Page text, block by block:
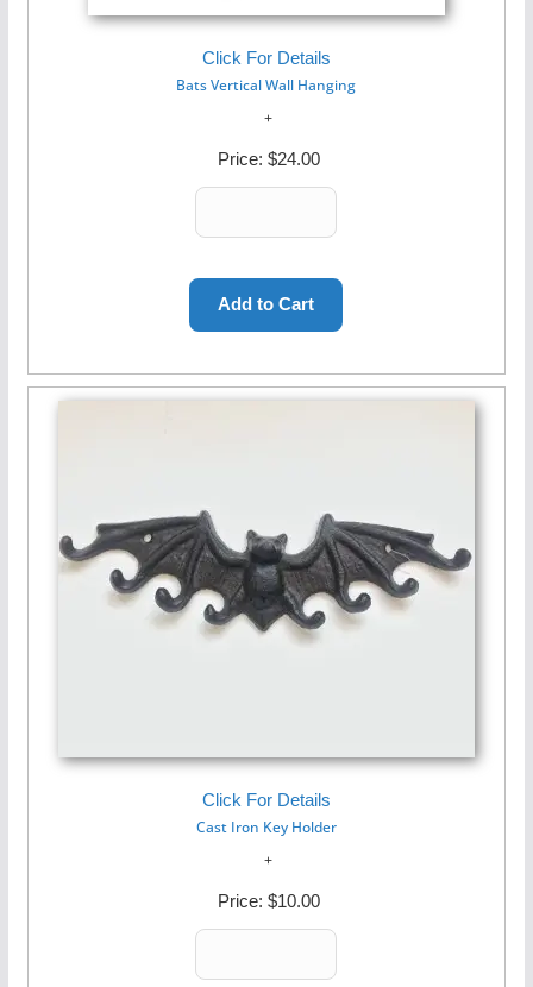
Click For Details
Bats Vertical Wall Hanging
Price: $24.00
Click For Details
Cast Iron Key Holder
Price: $10.00